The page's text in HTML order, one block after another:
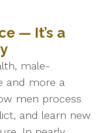
— It’s a
male-
and more a
men process
and learn new